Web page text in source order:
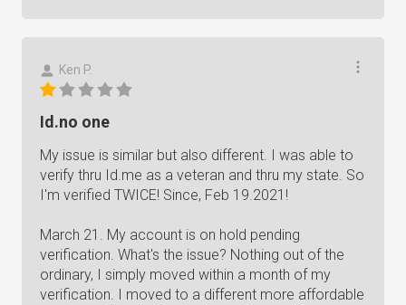
Ken P.
Id.no one
My issue is similar but also different. I was able to
verify thru Id.me as a veteran and thru my state. So
I'm verified TWICE! Since, Feb 19.2021!
March 21. My account is on hold pending
verification. What's the issue? Nothing out of the
ordinary, I simply moved within a month of my
verification. I moved to a different more affordable